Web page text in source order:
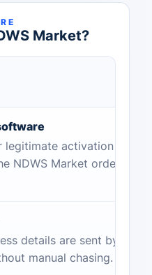
Market?
legitimate activation
NDWS Market order
details are sent by
manual chasing.